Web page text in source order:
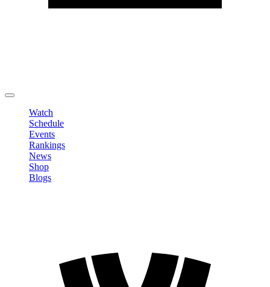
Watch
Schedule
Events
Rankings
News
Shop
Blogs